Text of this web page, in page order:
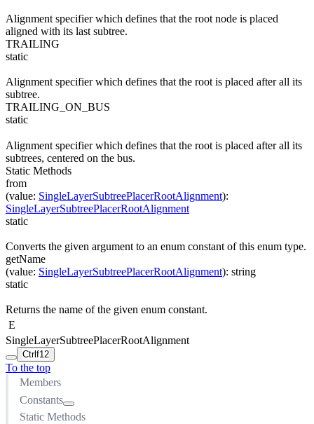
Alignment specifier which defines that the root node is placed
aligned with its last subtree.
TRAILING
static
Alignment specifier which defines that the root is placed after all its
subtree.
TRAILING_ON_BUS
static
Alignment specifier which defines that the root is placed after all its
subtrees, centered on the bus.
Static Methods
from
(value: SingleLayerSubtreePlacerRootAlignment):
SingleLayerSubtreePlacerRootAlignment
static
Converts the given argument to an enum constant of this enum type.
getName
(value: SingleLayerSubtreePlacerRootAlignment): string
static
Returns the name of the given enum constant.
E
SingleLayerSubtreePlacerRootAlignment
Ctrl f12
To the top
Members
Constants
CENTER
Static Methods